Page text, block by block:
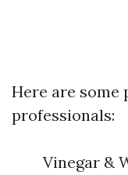
Here are some
professionals:
Vinegar &